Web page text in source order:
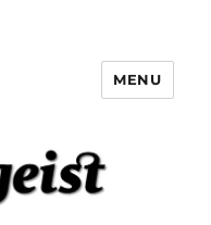
MENU